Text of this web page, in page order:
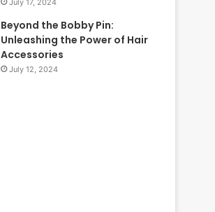
July 17, 2024
Beyond the Bobby Pin:
Unleashing the Power of Hair
Accessories
July 12, 2024